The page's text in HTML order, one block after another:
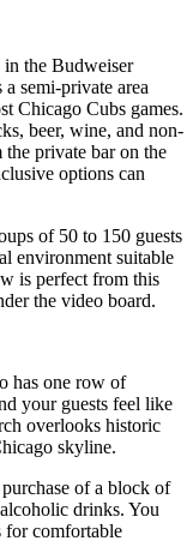
the Budweiser
semi-private area
Chicago Cubs games.
beer, wine, and non-
private bar on the
options can
of 50 to 150 guests
environment suitable
is perfect from this
the video board.
has one row of
your guests feel like
overlooks historic
skyline.
of a block of
drinks. You
for comfortable